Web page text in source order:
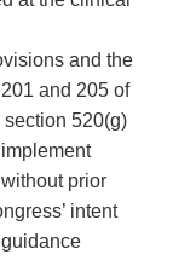
and the
and 205 of
520(g)
prior
intent